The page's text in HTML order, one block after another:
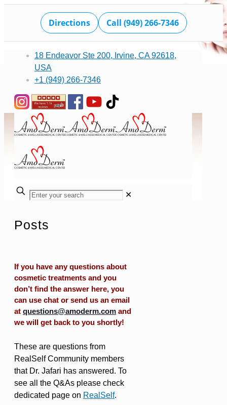
Directions Call (949) 266-7346
18 Endeavor Ste 200, Irvine, CA 92618,
USA
+1 (949) 266-7346
✕
Posts
If you have any questions about
cosmetic treatments and you
don’t find the answer here, you
can use chat or send us an email
at questions@amoderm.com and
we will get back to you shortly!
These are questions from
RealSelf Community members
that Dr. Jafari has answered. To
see all the Q&As please check
dedicated page on RealSelf.